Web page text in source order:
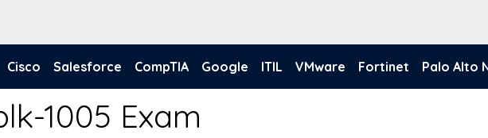
Cisco Salesforce CompTIA Google ITIL VMware Fortinet Palo Alto
1005 Exam